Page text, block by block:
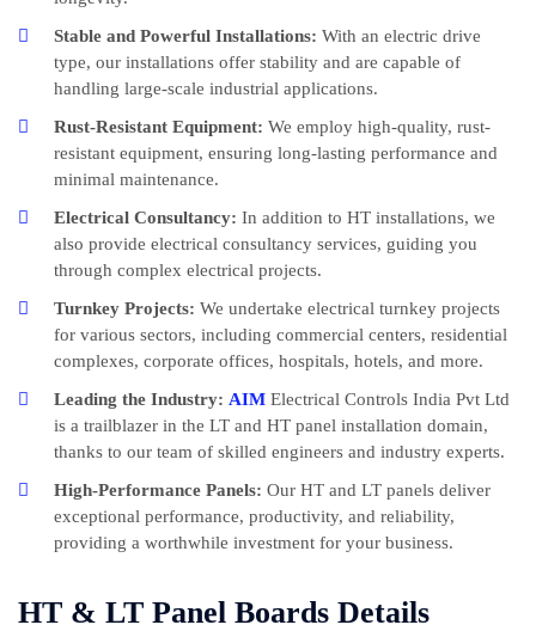
Stable and Powerful Installations: With an electric drive
type, our installations offer stability and are capable of
handling large-scale industrial applications.
Rust-Resistant Equipment: We employ high-quality, rust-
resistant equipment, ensuring long-lasting performance and
minimal maintenance.
Electrical Consultancy: In addition to HT installations, we
also provide electrical consultancy services, guiding you
through complex electrical projects.
Turnkey Projects: We undertake electrical turnkey projects
for various sectors, including commercial centers, residential
complexes, corporate offices, hospitals, hotels, and more.
Leading the Industry: AIM Electrical Controls India Pvt Ltd
is a trailblazer in the LT and HT panel installation domain,
thanks to our team of skilled engineers and industry experts.
High-Performance Panels: Our HT and LT panels deliver
exceptional performance, productivity, and reliability,
providing a worthwhile investment for your business.
HT & LT Panel Boards Details